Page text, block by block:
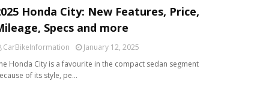
Honda City: New Features, Price,
Specs and more
CarBikeInformation
January 12, 2025
Honda City is a favourite in the compact sedan segment
of its style, pe…